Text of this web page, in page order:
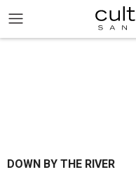
DOWN BY THE RIVER